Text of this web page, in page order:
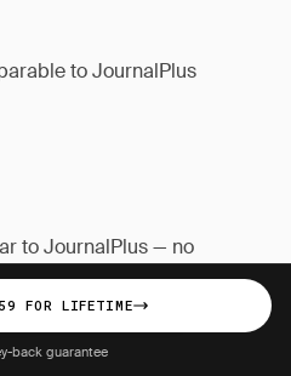
to JournalPlus
to JournalPlus — no
FOR LIFETIME
back guarantee